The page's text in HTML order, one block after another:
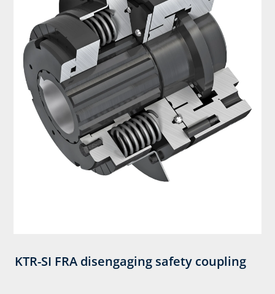
KTR-SI FRA disengaging safety coupling